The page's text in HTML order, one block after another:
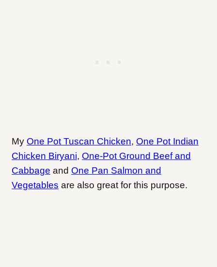
My One Pot Tuscan Chicken, One Pot Indian
Chicken Biryani, One-Pot Ground Beef and
Cabbage and One Pan Salmon and
Vegetables are also great for this purpose.